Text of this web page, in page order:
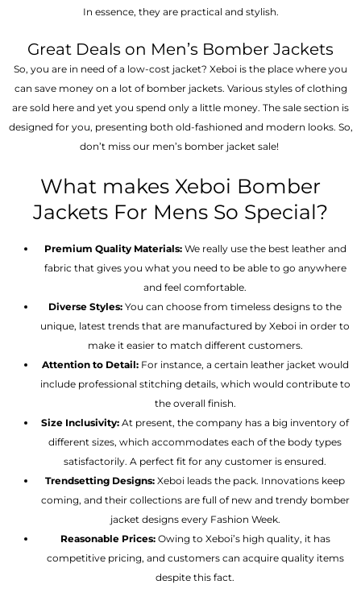
In essence, they are practical and stylish.
Great Deals on Men’s Bomber Jackets
So, you are in need of a low-cost jacket? Xeboi is the place where you
can save money on a lot of bomber jackets. Various styles of clothing
are sold here and yet you spend only a little money. The sale section is
designed for you, presenting both old-fashioned and modern looks. So,
don’t miss our men’s bomber jacket sale!
What makes Xeboi Bomber
Jackets For Mens So Special?
Premium Quality Materials:We really use the best leather and
fabric that gives you what you need to be able to go anywhere
and feel comfortable.
Diverse Styles: You can choose from timeless designs to the
unique, latest trends that are manufactured by Xeboi in order to
make it easier to match different customers.
Attention to Detail:For instance, a certain leather jacket would
include professional stitching details, which would contribute to
the overall finish.
Size Inclusivity: At present, the company has a big inventory of
different sizes, which accommodates each of the body types
satisfactorily. A perfect fit for any customer is ensured.
Trendsetting Designs: Xeboi leads the pack. Innovations keep
coming, and their collections are full of new and trendy bomber
jacket designs every Fashion Week.
Reasonable Prices: Owing to Xeboi’s high quality, it has
competitive pricing, and customers can acquire quality items
despite this fact.